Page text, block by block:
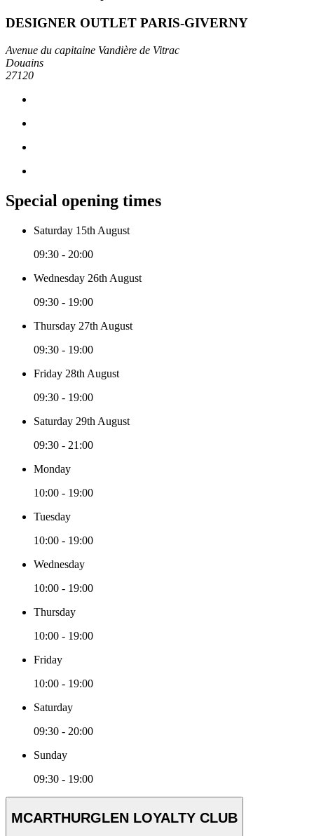
DESIGNER OUTLET PARIS-GIVERNY
Avenue du capitaine Vandière de Vitrac
Douains
27120
Special opening times
Saturday 15th August
09:30 - 20:00
Wednesday 26th August
09:30 - 19:00
Thursday 27th August
09:30 - 19:00
Friday 28th August
09:30 - 19:00
Saturday 29th August
09:30 - 21:00
Monday
10:00 - 19:00
Tuesday
10:00 - 19:00
Wednesday
10:00 - 19:00
Thursday
10:00 - 19:00
Friday
10:00 - 19:00
Saturday
09:30 - 20:00
Sunday
09:30 - 19:00
MCARTHURGLEN LOYALTY CLUB